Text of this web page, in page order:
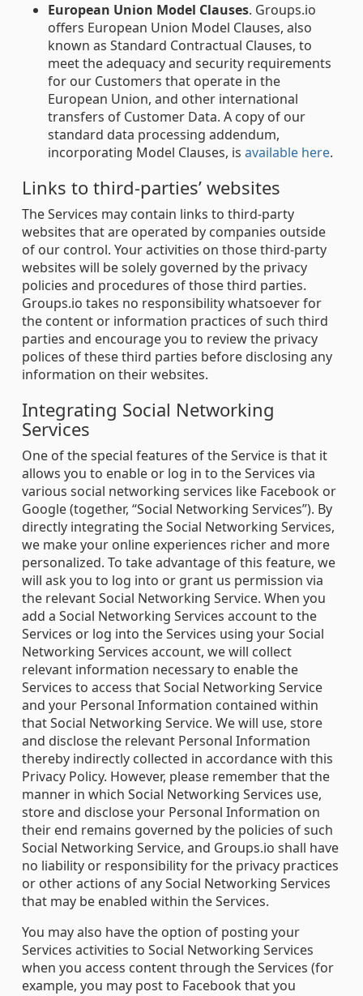
European Union Model Clauses. Groups.io
offers European Union Model Clauses, also
known as Standard Contractual Clauses, to
meet the adequacy and security requirements
for our Customers that operate in the
European Union, and other international
transfers of Customer Data. A copy of our
standard data processing addendum,
incorporating Model Clauses, is available here.
Links to third-parties’ websites
The Services may contain links to third-party
websites that are operated by companies outside
of our control. Your activities on those third-party
websites will be solely governed by the privacy
policies and procedures of those third parties.
Groups.io takes no responsibility whatsoever for
the content or information practices of such third
parties and encourage you to review the privacy
polices of these third parties before disclosing any
information on their websites.
Integrating Social Networking
Services
One of the special features of the Service is that it
allows you to enable or log in to the Services via
various social networking services like Facebook or
Google (together, “Social Networking Services”). By
directly integrating the Social Networking Services,
we make your online experiences richer and more
personalized. To take advantage of this feature, we
will ask you to log into or grant us permission via
the relevant Social Networking Service. When you
add a Social Networking Services account to the
Services or log into the Services using your Social
Networking Services account, we will collect
relevant information necessary to enable the
Services to access that Social Networking Service
and your Personal Information contained within
that Social Networking Service. We will use, store
and disclose the relevant Personal Information
thereby indirectly collected in accordance with this
Privacy Policy. However, please remember that the
manner in which Social Networking Services use,
store and disclose your Personal Information on
their end remains governed by the policies of such
Social Networking Service, and Groups.io shall have
no liability or responsibility for the privacy practices
or other actions of any Social Networking Services
that may be enabled within the Services.
You may also have the option of posting your
Services activities to Social Networking Services
when you access content through the Services (for
example, you may post to Facebook that you